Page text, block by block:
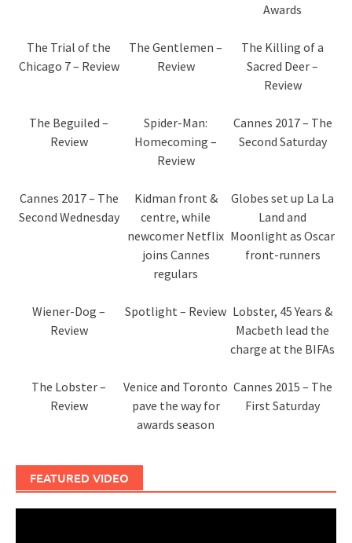
Awards
The Trial of the
Chicago 7 – Review
The Gentlemen –
Review
The Killing of a
Sacred Deer –
Review
The Beguiled –
Review
Spider-Man:
Homecoming –
Review
Cannes 2017 – The
Second Saturday
Cannes 2017 – The
Second Wednesday
Kidman front &
centre, while
newcomer Netflix
joins Cannes
regulars
Globes set up La La
Land and
Moonlight as Oscar
front-runners
Wiener-Dog –
Review
Spotlight – Review Lobster, 45 Years &
Macbeth lead the
charge at the BIFAs
The Lobster –
Review
Venice and Toronto
pave the way for
awards season
Cannes 2015 – The
First Saturday
FEATURED VIDEO